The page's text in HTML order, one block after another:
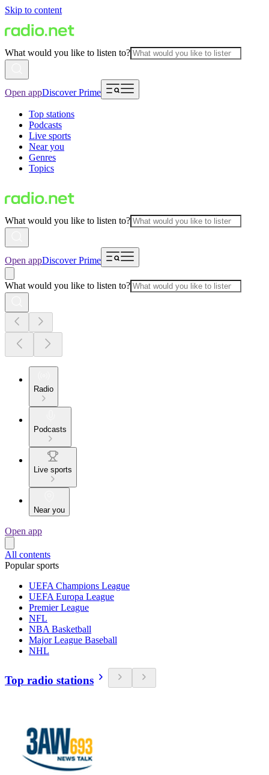
Skip to content
What would you like to listen to?
Open appDiscover Prime
Top stations
Podcasts
Live sports
Near you
Genres
Topics
What would you like to listen to?
Open appDiscover Prime
What would you like to listen to?
Radio
Podcasts
Live sports
Near you
Open app
All contents
Popular sports
UEFA Champions League
UEFA Europa League
Premier League
NFL
NBA Basketball
Major League Baseball
NHL
Top radio stations